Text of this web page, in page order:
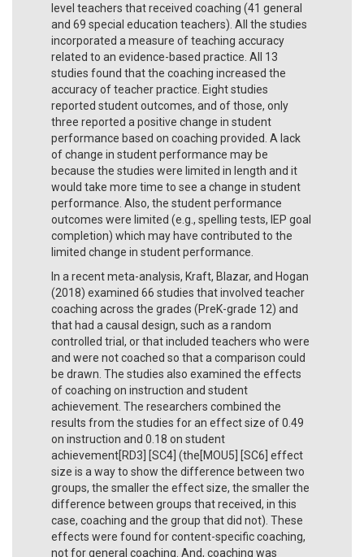
level teachers that received coaching (41 general
and 69 special education teachers). All the studies
incorporated a measure of teaching accuracy
related to an evidence-based practice. All 13
studies found that the coaching increased the
accuracy of teacher practice. Eight studies
reported student outcomes, and of those, only
three reported a positive change in student
performance based on coaching provided. A lack
of change in student performance may be
because the studies were limited in length and it
would take more time to see a change in student
performance. Also, the student performance
outcomes were limited (e.g., spelling tests, IEP goal
completion) which may have contributed to the
limited change in student performance.
In a recent meta-analysis, Kraft, Blazar, and Hogan
(2018) examined 66 studies that involved teacher
coaching across the grades (PreK-grade 12) and
that had a causal design, such as a random
controlled trial, or that included teachers who were
and were not coached so that a comparison could
be drawn. The studies also examined the effects
of coaching on instruction and student
achievement. The researchers combined the
results from the studies for an effect size of 0.49
on instruction and 0.18 on student
achievement[RD3] [SC4] (the[MOU5] [SC6] effect
size is a way to show the difference between two
groups, the smaller the effect size, the smaller the
difference between groups that received, in this
case, coaching and the group that did not). These
effects were found for content-specific coaching,
not for general coaching. And, coaching was